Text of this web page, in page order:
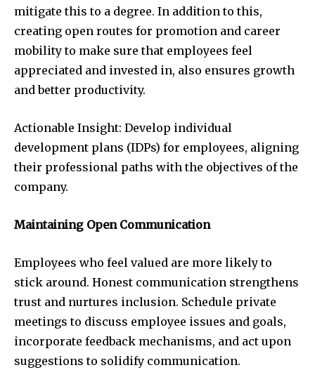
mitigate this to a degree. In addition to this,
creating open routes for promotion and career
mobility to make sure that employees feel
appreciated and invested in, also ensures growth
and better productivity.
Actionable Insight: Develop individual
development plans (IDPs) for employees, aligning
their professional paths with the objectives of the
company.
Maintaining Open Communication
Employees who feel valued are more likely to
stick around. Honest communication strengthens
trust and nurtures inclusion. Schedule private
meetings to discuss employee issues and goals,
incorporate feedback mechanisms, and act upon
suggestions to solidify communication.